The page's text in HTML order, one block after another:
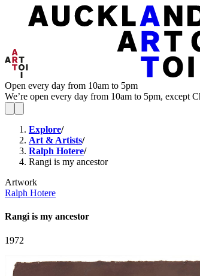
Open every day from 10am to 5pm
We’re open every day from 10am to 5pm, except
Explore/
Art & Artists/
Ralph Hotere/
Rangi is my ancestor
Artwork
Ralph Hotere
Rangi is my ancestor
1972